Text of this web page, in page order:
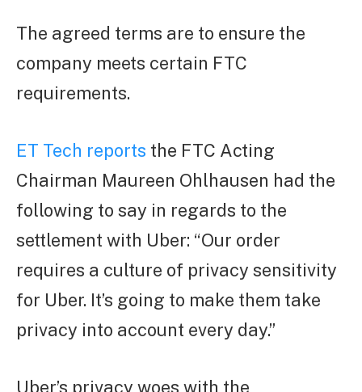
The agreed terms are to ensure the
company meets certain FTC
requirements.
ET Tech reports the FTC Acting
Chairman Maureen Ohlhausen had the
following to say in regards to the
settlement with Uber: “Our order
requires a culture of privacy sensitivity
for Uber. It’s going to make them take
privacy into account every day.”
Uber’s privacy woes with the